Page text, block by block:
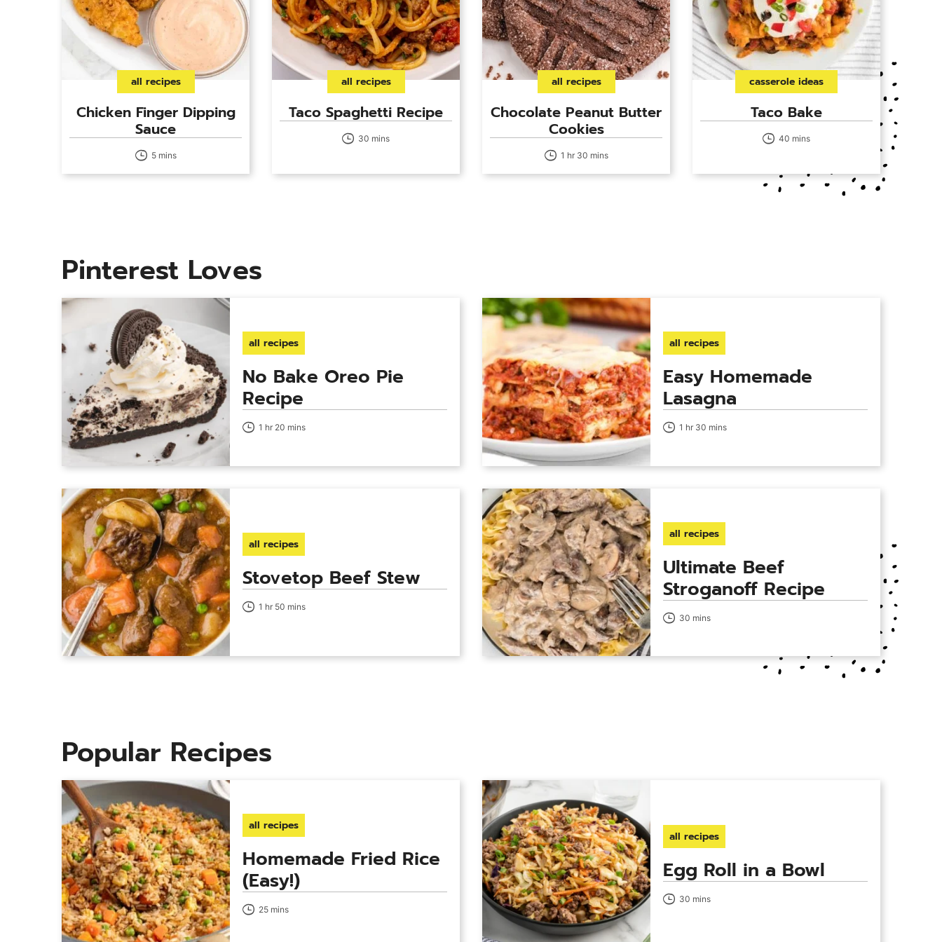
all recipes
Chicken Finger Dipping
Sauce
5 mins
all recipes
Taco Spaghetti Recipe
30 mins
all recipes
Chocolate Peanut Butter
Cookies
1 hr 30 mins
casserole ideas
Taco Bake
40 mins
Pinterest Loves
all recipes
No Bake Oreo Pie
Recipe
1 hr 20 mins
all recipes
Easy Homemade
Lasagna
1 hr 30 mins
all recipes
Stovetop Beef Stew
1 hr 50 mins
all recipes
Ultimate Beef
Stroganoff Recipe
30 mins
Popular Recipes
all recipes
Homemade Fried Rice
(Easy!)
25 mins
all recipes
Egg Roll in a Bowl
30 mins